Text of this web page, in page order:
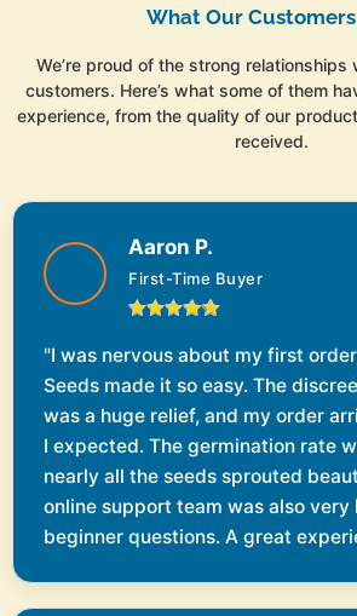
What Our Customers
We’re proud of the strong relationships
customers. Here’s what some of them
experience, from the quality of our
received.
Aaron P.
First-Time Buyer
"I was nervous about my first
Seeds made it so easy. The
was a huge relief, and my order
I expected. The germination rate
nearly all the seeds sprouted
online support team was also
beginner questions. A great